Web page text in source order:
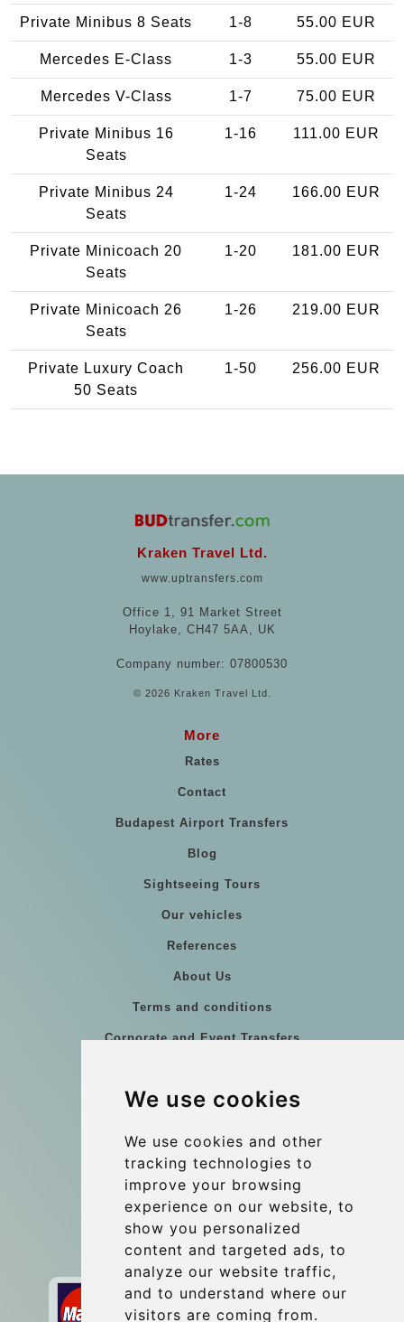
We use cookies
We use cookies and other
tracking technologies to
improve your browsing
experience on our website, to
show you personalized
content and targeted ads, to
analyze our website traffic,
and to understand where our
visitors are coming from.
Private Minibus 8 Seats 1-8 55.00 EUR
Mercedes E-Class 1-3 55.00 EUR
Mercedes V-Class 1-7 75.00 EUR
Private Minibus 16
Seats
1-16 111.00 EUR
Private Minibus 24
Seats
1-24 166.00 EUR
Private Minicoach 20
Seats
1-20 181.00 EUR
Private Minicoach 26
Seats
1-26 219.00 EUR
Private Luxury Coach
50 Seats
1-50 256.00 EUR
Kraken Travel Ltd.
www.uptransfers.com
Office 1, 91 Market Street
Hoylake, CH47 5AA, UK
Company number: 07800530
© 2026 Kraken Travel Ltd.
More
Rates
Contact
Budapest Airport Transfers
Blog
Sightseeing Tours
Our vehicles
References
About Us
Terms and conditions
Corporate and Event Transfers
Coach Hire Budapest
Contact
info@budtransfer.com
Secure Payment with STRIPE